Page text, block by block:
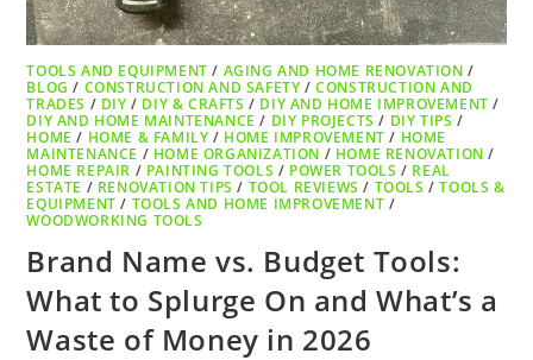
TOOLS AND EQUIPMENT / AGING AND HOME RENOVATION /
BLOG / CONSTRUCTION AND SAFETY /CONSTRUCTION AND
TRADES / DIY / DIY & CRAFTS / DIY AND HOME IMPROVEMENT /
DIY AND HOME MAINTENANCE / DIY PROJECTS / DIY TIPS /
HOME / HOME & FAMILY / HOME IMPROVEMENT / HOME
MAINTENANCE / HOME ORGANIZATION / HOME RENOVATION /
HOME REPAIR / PAINTING TOOLS / POWER TOOLS / REAL
ESTATE / RENOVATION TIPS / TOOL REVIEWS / TOOLS /TOOLS &
EQUIPMENT / TOOLS AND HOME IMPROVEMENT /
WOODWORKING TOOLS
Brand Name vs. Budget Tools:
What to Splurge On and What’s a
Waste of Money in 2026